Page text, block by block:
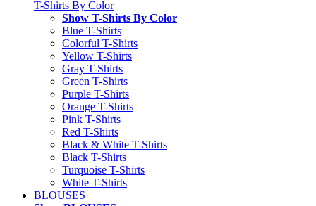
T-Shirts By Color
Show T-Shirts By Color
Blue T-Shirts
Colorful T-Shirts
Yellow T-Shirts
Gray T-Shirts
Green T-Shirts
Purple T-Shirts
Orange T-Shirts
Pink T-Shirts
Red T-Shirts
Black & White T-Shirts
Black T-Shirts
Turquoise T-Shirts
White T-Shirts
BLOUSES